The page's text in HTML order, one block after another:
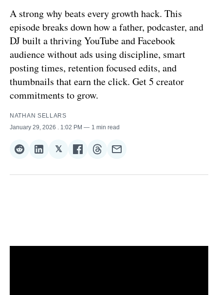
A strong why beats every growth hack. This
episode breaks down how a father, podcaster, and
DJ built a thriving YouTube and Facebook
audience without ads using discipline, smart
posting times, retention focused edits, and
thumbnails that earn the click. Get 5 creator
commitments to grow.
NATHAN SELLARS
January 29, 2026
. 1:02 PM 1 min read
Share
Reddit
Share
LinkedIn
𝕏Share
𝕏
Share
Facebook
Share
Threads
Share
Email